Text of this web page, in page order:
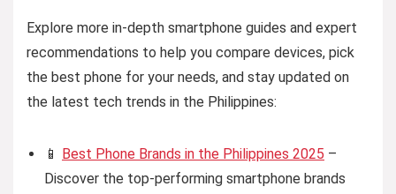
Explore more in-depth smartphone guides and expert
recommendations to help you compare devices, pick
the best phone for your needs, and stay updated on
the latest tech trends in the Philippines:
📱 Best Phone Brands in the Philippines 2025 –
Discover the top-performing smartphone brands